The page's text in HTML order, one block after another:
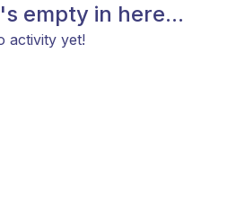
empty in here...
activity yet!